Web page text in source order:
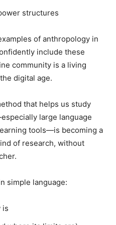
structures
of anthropology in
include these
community is a living
digital age.
that helps us study
large language
tools—is becoming a
of research, without
simple language:
is